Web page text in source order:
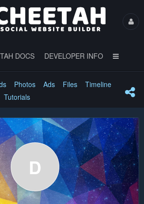
DOCS DEVELOPER INFO
Photos Ads Files
Timeline
Tutorials
D